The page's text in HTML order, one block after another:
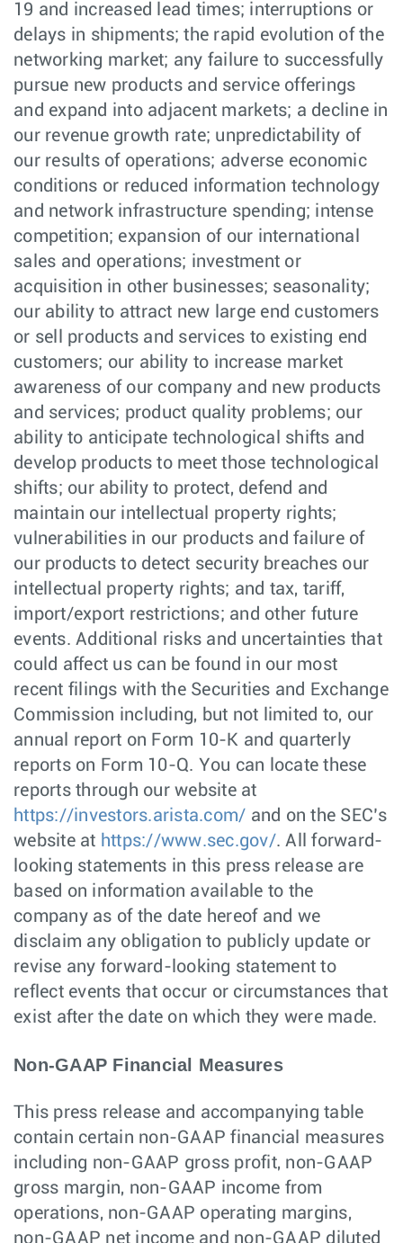
19 and increased lead times; interruptions or
delays in shipments; the rapid evolution of the
networking market; any failure to successfully
pursue new products and service offerings
and expand into adjacent markets; a decline in
our revenue growth rate; unpredictability of
our results of operations; adverse economic
conditions or reduced information technology
and network infrastructure spending; intense
competition; expansion of our international
sales and operations; investment or
acquisition in other businesses; seasonality;
our ability to attract new large end customers
or sell products and services to existing end
customers; our ability to increase market
awareness of our company and new products
and services; product quality problems; our
ability to anticipate technological shifts and
develop products to meet those technological
shifts; our ability to protect, defend and
maintain our intellectual property rights;
vulnerabilities in our products and failure of
our products to detect security breaches our
intellectual property rights; and tax, tariff,
import/export restrictions; and other future
events. Additional risks and uncertainties that
could affect us can be found in our most
recent filings with the Securities and Exchange
Commission including, but not limited to, our
annual report on Form 10-K and quarterly
reports on Form 10-Q. You can locate these
reports through our website at
https://investors.arista.com/ and on the SEC’s
website at https://www.sec.gov/. All forward-
looking statements in this press release are
based on information available to the
company as of the date hereof and we
disclaim any obligation to publicly update or
revise any forward-looking statement to
reflect events that occur or circumstances that
exist after the date on which they were made.
Non-GAAP Financial Measures
This press release and accompanying table
contain certain non-GAAP financial measures
including non-GAAP gross profit, non-GAAP
gross margin, non-GAAP income from
operations, non-GAAP operating margins,
non-GAAP net income and non-GAAP diluted